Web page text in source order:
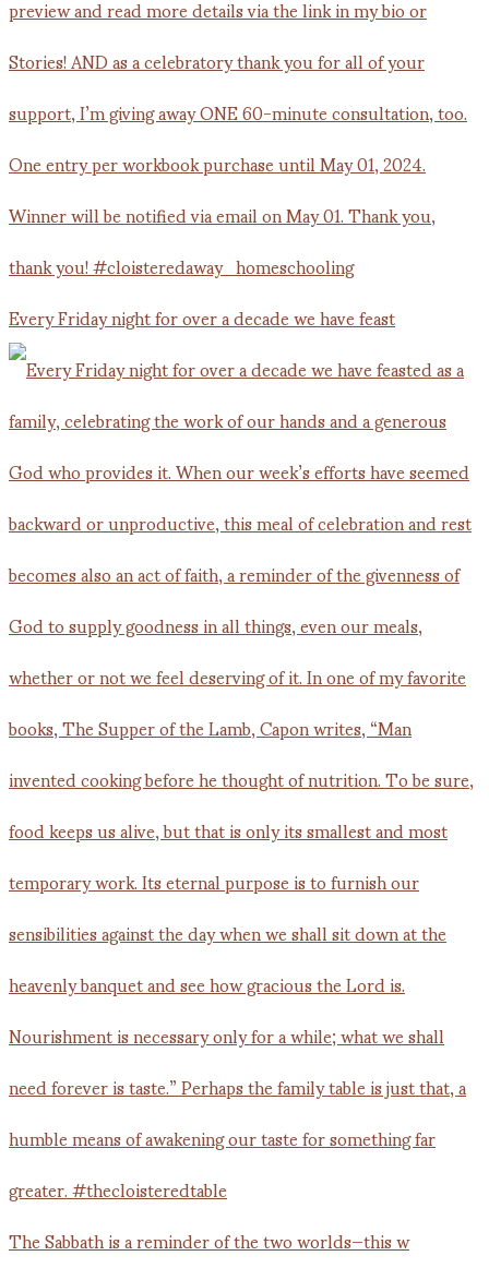
Every Friday night for over a decade we have feast
The Sabbath is a reminder of the two worlds—this w